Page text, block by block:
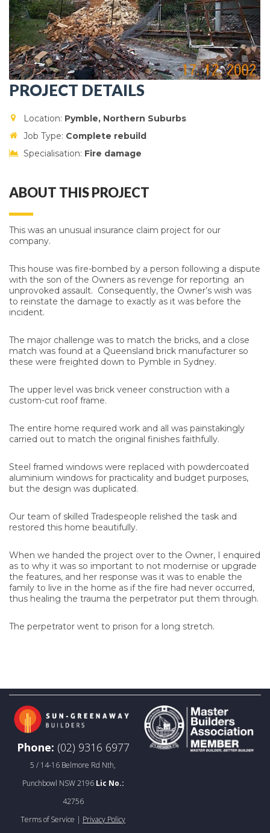
PROJECT DETAILS
Location: Pymble, Northern Suburbs
Job Type: Complete rebuild
Specialisation: Fire damage
ABOUT THIS PROJECT
This was an unusual insurance claim project for our
company.
This house was fire-bombed by a person following a dispute
with the son of the Owners as revenge for reporting an
unprovoked assault. Consequently, the Owner’s wish was
to reinstate the damage to exactly as it was before the
incident.
The major challenge was to match the bricks, and a close
match was found at a Queensland brick manufacturer so
these were freighted down to Pymble in Sydney.
The upper level was brick veneer construction with a
custom-cut roof frame.
The entire home required work and all was painstakingly
carried out to match the original finishes faithfully.
Steel framed windows were replaced with powdercoated
aluminium windows for practicality and budget purposes,
but the design was duplicated.
Our team of skilled Tradespeople relished the task and
restored this home beautifully.
When we handed the project over to the Owner, I enquired
as to why it was so important to not modernise or upgrade
the features, and her response was it was to enable the
family to live in the home as if the fire had never occurred,
thus healing the trauma the perpetrator put them through.
The perpetrator went to prison for a long stretch.
Phone: (02) 9316 6977
5 / 14-16 Belmore Rd Nth,
Punchbowl NSW 2196 Lic No.:
42756
Terms of Service | Privacy Policy